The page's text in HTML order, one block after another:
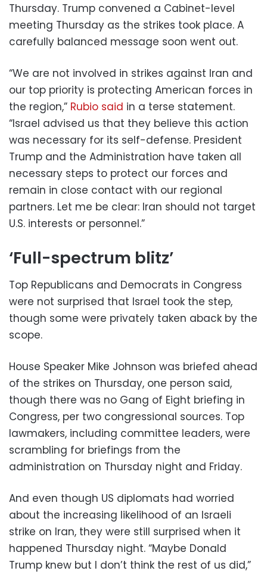
Thursday. Trump convened a Cabinet-level
meeting Thursday as the strikes took place. A
carefully balanced message soon went out.
“We are not involved in strikes against Iran and
our top priority is protecting American forces in
the region,” Rubio said in a terse statement.
“Israel advised us that they believe this action
was necessary for its self-defense. President
Trump and the Administration have taken all
necessary steps to protect our forces and
remain in close contact with our regional
partners. Let me be clear: Iran should not target
U.S. interests or personnel.”
‘Full-spectrum blitz’
Top Republicans and Democrats in Congress
were not surprised that Israel took the step,
though some were privately taken aback by the
scope.
House Speaker Mike Johnson was briefed ahead
of the strikes on Thursday, one person said,
though there was no Gang of Eight briefing in
Congress, per two congressional sources. Top
lawmakers, including committee leaders, were
scrambling for briefings from the
administration on Thursday night and Friday.
And even though US diplomats had worried
about the increasing likelihood of an Israeli
strike on Iran, they were still surprised when it
happened Thursday night. “Maybe Donald
Trump knew but I don’t think the rest of us did,”